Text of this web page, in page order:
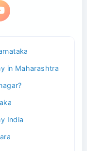
in Maharashtra
India